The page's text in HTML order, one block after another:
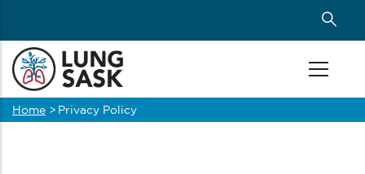
main
content
Breadcrumb
Home > Privacy Policy